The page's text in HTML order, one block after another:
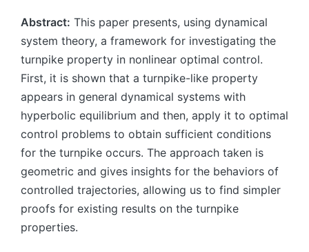
Abstract: This paper presents, using dynamical
system theory, a framework for investigating the
turnpike property in nonlinear optimal control.
First, it is shown that a turnpike-like property
appears in general dynamical systems with
hyperbolic equilibrium and then, apply it to optimal
control problems to obtain sufficient conditions
for the turnpike occurs. The approach taken is
geometric and gives insights for the behaviors of
controlled trajectories, allowing us to find simpler
proofs for existing results on the turnpike
properties.